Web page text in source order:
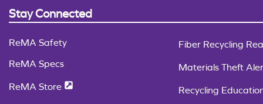
Stay Connected
ReMA Safety
ReMA Specs
ReMA Store
Fiber Recycling
Materials Theft
Recycling